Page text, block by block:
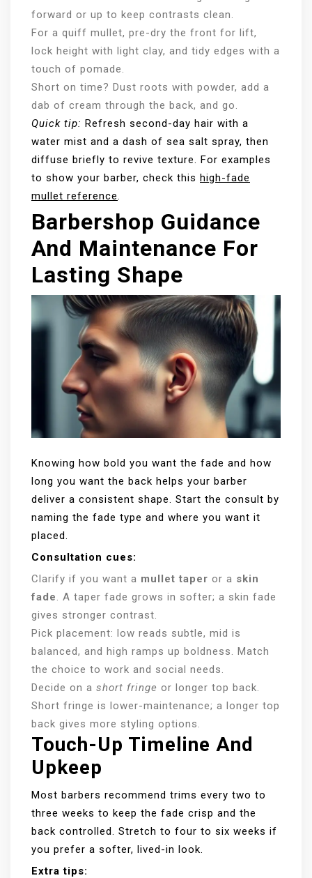
forward or up to keep contrasts clean.
For a quiff mullet, pre-dry the front for lift,
lock height with light clay, and tidy edges with a
touch of pomade.
Short on time? Dust roots with powder, add a
dab of cream through the back, and go.
Quick tip: Refresh second-day hair with a
water mist and a dash of sea salt spray, then
diffuse briefly to revive texture. For examples
to show your barber, check this high-fade
mullet reference.
Barbershop Guidance
And Maintenance For
Lasting Shape
Knowing how bold you want the fade and how
long you want the back helps your barber
deliver a consistent shape. Start the consult by
naming the fade type and where you want it
placed.
Consultation cues:
Clarify if you want a mullet taper or a skin
fade
. A taper fade grows in softer; a skin fade
gives stronger contrast.
Pick placement: low reads subtle, mid is
balanced, and high ramps up boldness. Match
the choice to work and social needs.
Decide on a short fringe or longer top back.
Short fringe is lower-maintenance; a longer top
back gives more styling options.
Touch-Up Timeline And
Upkeep
Most barbers recommend trims every two to
three weeks to keep the fade crisp and the
back controlled. Stretch to four to six weeks if
you prefer a softer, lived-in look.
Extra tips: